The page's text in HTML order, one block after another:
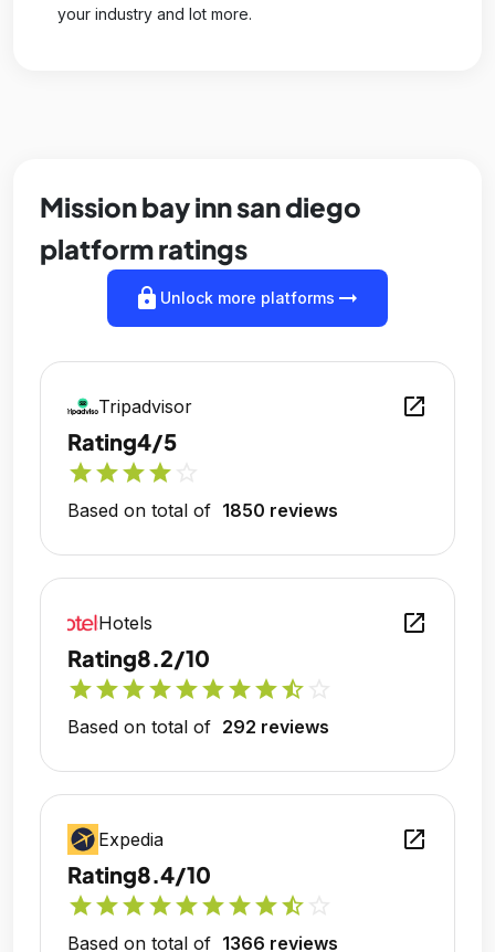
your industry and lot more.
Mission bay inn san diego
platform ratings
lock Unlock more platforms arrow_right_alt
Tripadvisor open_in_new
Rating4/5
starstarstarstar
Based on total of 1850 reviews
Hotels open_in_new
Rating8.2/10
starstarstarstarstarstarstarstarstar_half
Based on total of 292 reviews
Expedia open_in_new
Rating8.4/10
starstarstarstarstarstarstarstarstar_half
Based on total of 1366 reviews